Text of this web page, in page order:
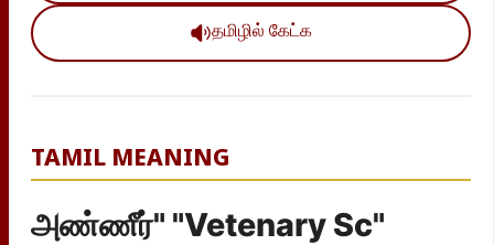
தமிழில் கேட்க
TAMIL MEANING
அண்ணீர்" "Vetenary Sc"